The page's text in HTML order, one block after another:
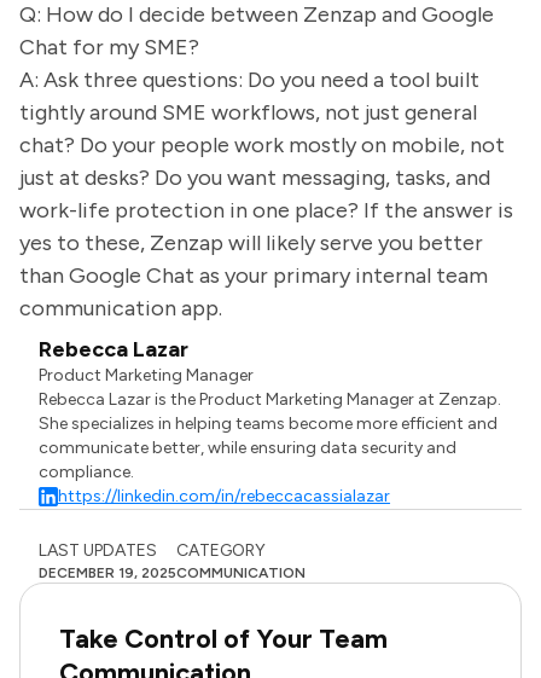
Q: How do I decide between Zenzap and Google
Chat for my SME?
A: Ask three questions: Do you need a tool built
tightly around SME workflows, not just general
chat? Do your people work mostly on mobile, not
just at desks? Do you want messaging, tasks, and
work-life protection in one place? If the answer is
yes to these, Zenzap will likely serve you better
than Google Chat as your primary internal team
communication app.
Rebecca Lazar
Product Marketing Manager
Rebecca Lazar is the Product Marketing Manager at Zenzap.
She specializes in helping teams become more efficient and
communicate better, while ensuring data security and
compliance.
https://linkedin.com/in/rebeccacassialazar
LAST UPDATES
DECEMBER 19, 2025
CATEGORY
COMMUNICATION
Take Control of Your Team